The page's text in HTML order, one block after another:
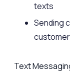
texts
Sending
Text